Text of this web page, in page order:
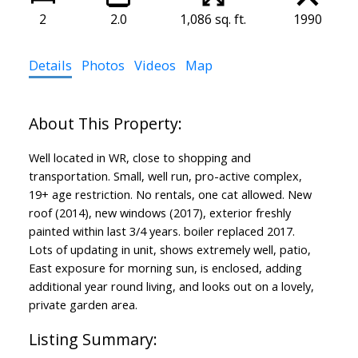
2 2.0 1,086 sq. ft. 1990
Details Photos Videos Map
Well located in WR, close to shopping and
transportation. Small, well run, pro-active complex,
19+ age restriction. No rentals, one cat allowed. New
roof (2014), new windows (2017), exterior freshly
painted within last 3/4 years. boiler replaced 2017.
Lots of updating in unit, shows extremely well, patio,
East exposure for morning sun, is enclosed, adding
additional year round living, and looks out on a lovely,
private garden area.